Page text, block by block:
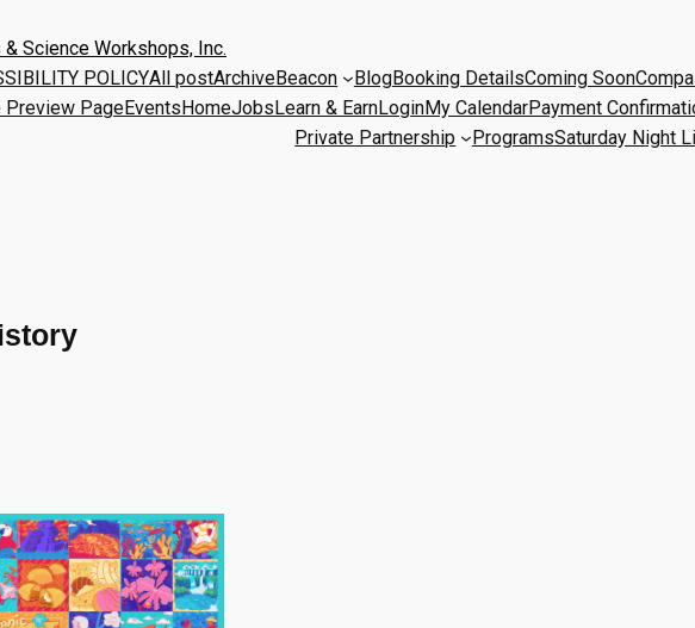
Science Workshops, Inc.
POLICYAll postArchiveBeacon BlogBooking DetailsComing Soon
Preview PageEventsHomeJobsLearn & EarnLoginMy CalendarPayment
Private Partnership
ProgramsSaturday Night